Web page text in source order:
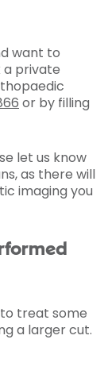
want to
a private
or by filling
let us know
as there will
imaging you
treat some
a larger cut.